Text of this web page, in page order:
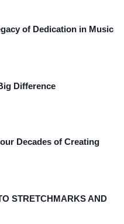
of Dedication in Music
Difference
Decades of Creating
STRETCHMARKS AND